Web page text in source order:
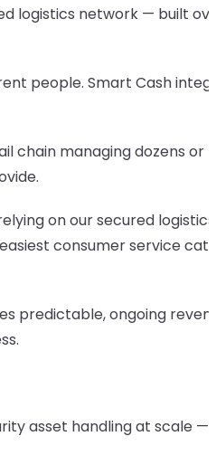
logistics network — built
people. Smart Cash
chain managing dozens or
on our secured logistics
consumer service
predictable, ongoing
asset handling at scale —